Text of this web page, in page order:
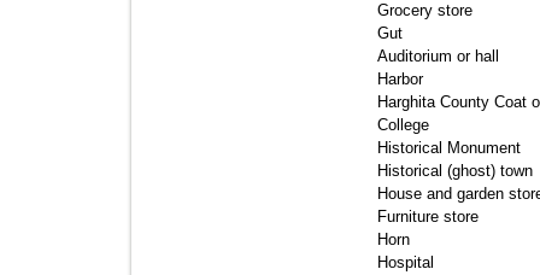
Grocery store
Gut
Auditorium or hall
Harbor
Harghita County Coat
College
Historical Monument
Historical (ghost) town
House and garden
Furniture store
Horn
Hospital